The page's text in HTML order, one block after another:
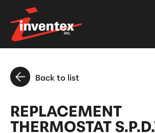
Back to list
REPLACEMENT
THERMOSTAT